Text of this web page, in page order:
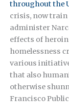
throughout the
crisis, now
administer
effects of
homelessness
various
that also
otherwise
Francisco